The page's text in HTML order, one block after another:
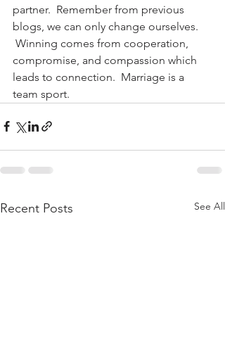
partner.  Remember from previous
blogs, we can only change ourselves.
Winning comes from cooperation,
compromise, and compassion which
leads to connection.  Marriage is a
team sport.
Recent Posts See All